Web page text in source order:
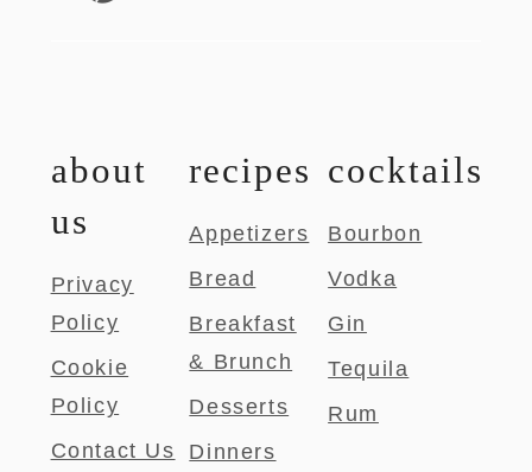
about
us
Privacy
Policy
Cookie
Policy
Contact Us
recipes
Appetizers
Bread
Breakfast
& Brunch
Desserts
Dinners
cocktails
Bourbon
Vodka
Gin
Tequila
Rum